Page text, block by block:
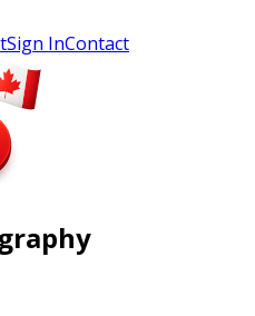
Sign InContact